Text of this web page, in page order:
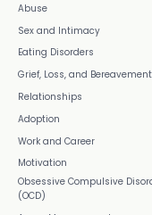
Abuse
Sex and Intimacy
Eating Disorders
Grief, Loss, and Bereavement
Relationships
Adoption
Work and Career
Motivation
Obsessive Compulsive
(OCD)